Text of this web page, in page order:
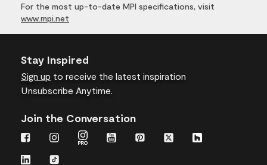
For the most up-to-date MPI specifications, visit
www.mpi.net
Stay Inspired
Sign up to receive the latest inspiration
Unsubscribe Anytime.
Join the Conversation